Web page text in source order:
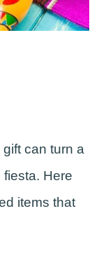
can turn a
Here
items that